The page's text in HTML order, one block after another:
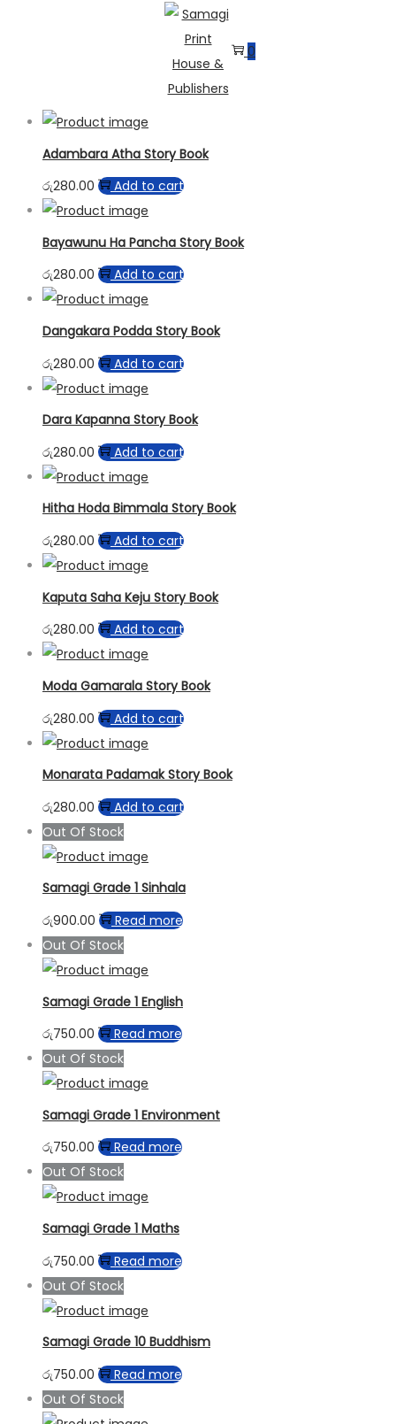
navigation
content
0
instant payout casino
casinos not on gamblock uk no deposit bonus
Adambara Atha Story Book
රු280.00 Add to cart
Bayawunu Ha Pancha Story Book
රු280.00 Add to cart
Dangakara Podda Story Book
රු280.00 Add to cart
Dara Kapanna Story Book
රු280.00 Add to cart
Hitha Hoda Bimmala Story Book
රු280.00 Add to cart
Kaputa Saha Keju Story Book
රු280.00 Add to cart
Moda Gamarala Story Book
රු280.00 Add to cart
Monarata Padamak Story Book
රු280.00
Add to cart
Out Of Stock
Samagi Grade 1 Sinhala
රු900.00
Read more
Out Of Stock
Samagi Grade 1 English
රු750.00
Read more
Out Of Stock
Samagi Grade 1 Environment
රු750.00
Read more
Out Of Stock
Samagi Grade 1 Maths
රු750.00
Read more
Out Of Stock
Samagi Grade 10 Buddhism
රු750.00
Read more
Out Of Stock